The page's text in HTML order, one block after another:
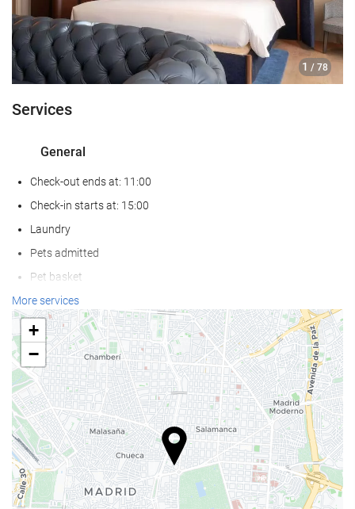
1 / 78
Services
General
Check-out ends at: 11:00
Check-in starts at: 15:00
Laundry
Pets admitted
Pet basket
Pet bowls
Air conditioning
Heating
Lift
Non-smoker Rooms
Non-smoking throughout
Allergy-free room
Soundproof rooms
More services
+
−